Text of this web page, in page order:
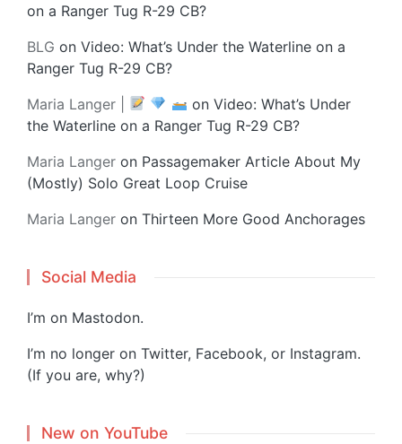
on a Ranger Tug R-29 CB?
BLG on Video: What’s Under the Waterline on a
Ranger Tug R-29 CB?
Maria Langer |
on Video: What’s Under
the Waterline on a Ranger Tug R-29 CB?
Maria Langer on Passagemaker Article About My
(Mostly) Solo Great Loop Cruise
Maria Langer on Thirteen More Good Anchorages
Social Media
I’m on Mastodon.
I’m no longer on Twitter, Facebook, or Instagram.
(If you are, why?)
New on YouTube